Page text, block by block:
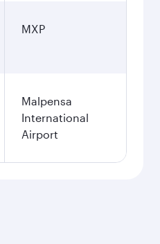
MXP
Malpensa
International
Airport